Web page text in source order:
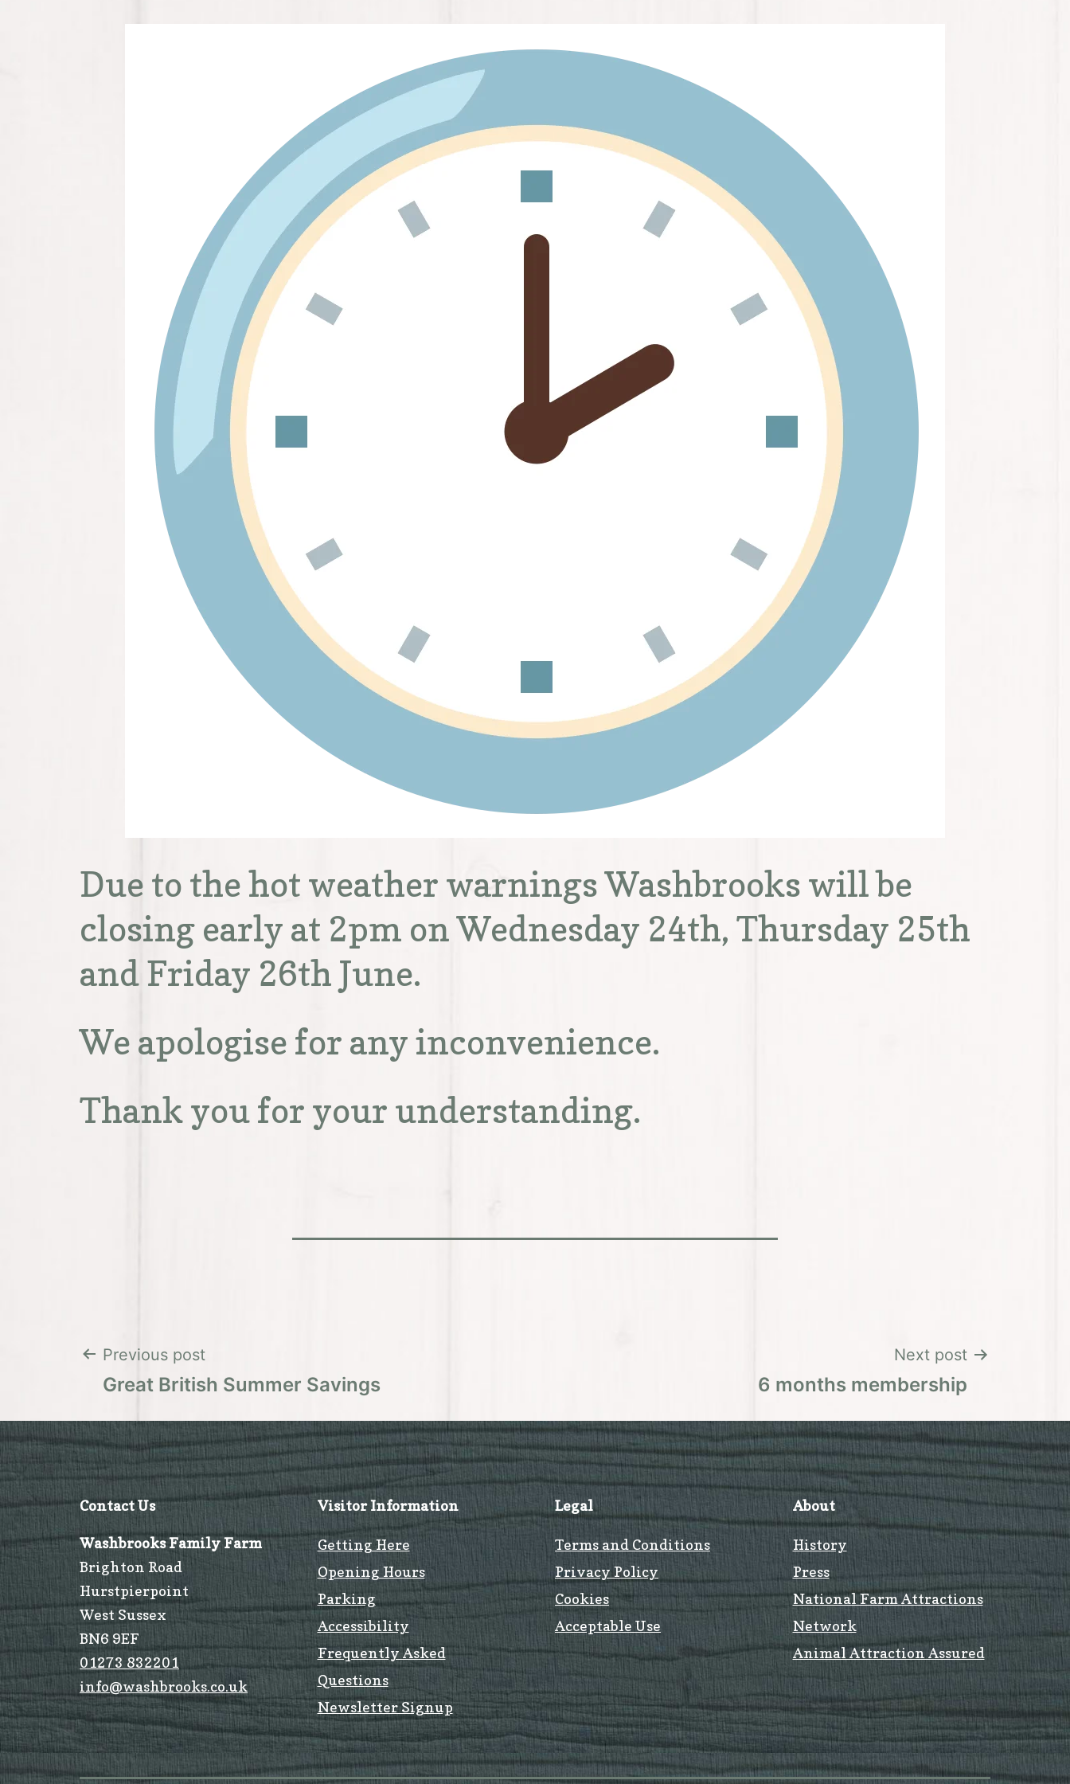
Due to the hot weather warnings Washbrooks will be
closing early at 2pm on Wednesday 24th, Thursday 25th
and Friday 26th June.
We apologise for any inconvenience.
Thank you for your understanding.
Post
Previous post
Great British Summer Savings
Next post
6 months membership
Contact Us
Washbrooks Family Farm
Brighton Road
Hurstpierpoint
West Sussex
BN6 9EF
01273 832201
info@washbrooks.co.uk
Visitor Information
Getting Here
Opening Hours
Parking
Accessibility
Frequently Asked
Questions
Newsletter Signup
Legal
Terms and Conditions
Privacy Policy
Cookies
Acceptable Use
About
History
Press
National Farm Attractions
Network
Animal Attraction Assured